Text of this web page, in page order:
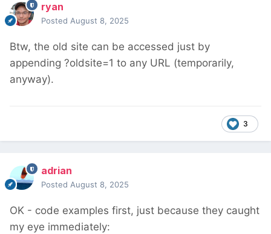
ryan
Posted August 8, 2025
Btw, the old site can be accessed just by
appending ?oldsite=1 to any URL (temporarily,
anyway).
3
adrian
Posted August 8, 2025
OK - code examples first, just because they caught
my eye immediately: